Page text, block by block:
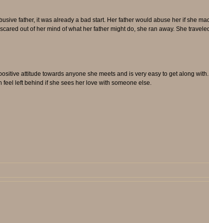
father, it was already a bad start. Her father would abuse her if she
out of her mind of what her father might do, she ran away. She
attitude towards anyone she meets and is very easy to get along
left behind if she sees her love with someone else.